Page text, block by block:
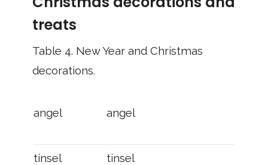
treats
Table 4. New Year and Christmas
decorations.
angel angel
tinsel tinsel